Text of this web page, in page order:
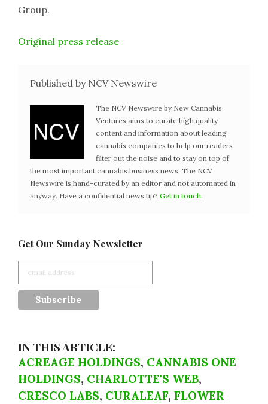
Group.
Original press release
Published by NCV Newswire
The NCV Newswire by New Cannabis
Ventures aims to curate high quality
content and information about leading
cannabis companies to help our readers
filter out the noise and to stay on top of
the most important cannabis business news. The NCV
Newswire is hand-curated by an editor and not automated in
anyway. Have a confidential news tip? Get in touch.
Get Our Sunday Newsletter
IN THIS ARTICLE:
ACREAGE HOLDINGS, CANNABIS ONE
HOLDINGS, CHARLOTTE'S WEB,
CRESCO LABS, CURALEAF, FLOWER